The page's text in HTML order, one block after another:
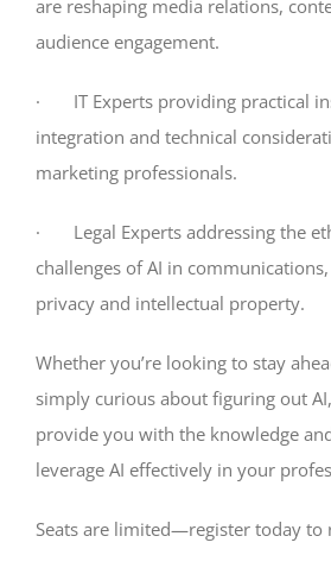
are reshaping media relations,
audience engagement.
· IT Experts providing practical
integration and technical
marketing professionals.
· Legal Experts addressing the
challenges of AI in
privacy and intellectual property.
Whether you’re looking to stay
simply curious about figuring out
provide you with the knowledge
leverage AI effectively in your
Seats are limited—register today to